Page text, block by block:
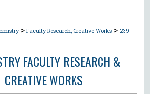
> Faculty Research, Creative Works > 239
FACULTY RESEARCH &
CREATIVE WORKS